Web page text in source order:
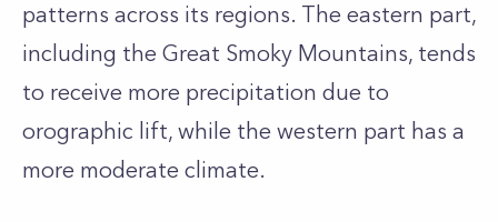
patterns across its regions. The eastern part,
including the Great Smoky Mountains, tends
to receive more precipitation due to
orographic lift, while the western part has a
more moderate climate.